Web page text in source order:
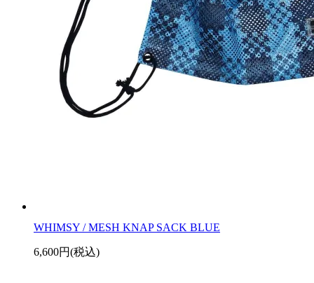
WHIMSY / MESH KNAP SACK BLUE
6,600円(税込)